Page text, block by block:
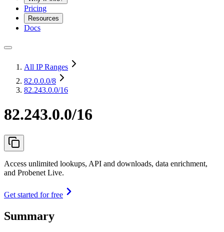
Pricing
Resources
Docs
All IP Ranges
82.0.0.0/8
82.243.0.0/16
82.243.0.0/16
Access unlimited lookups, API and downloads, data enrichment,
and Probenet Live.
Get started for free
Summary